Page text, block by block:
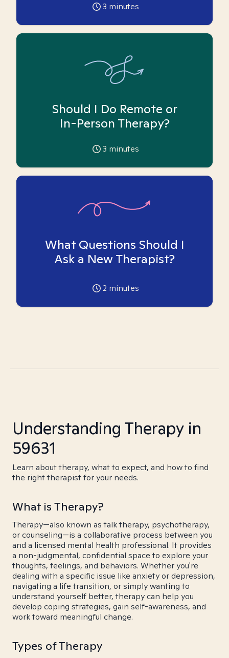
3 minutes
Should I Do Remote or
In-Person Therapy?
3 minutes
What Questions Should I
Ask a New Therapist?
2 minutes
Understanding Therapy in
59631
Learn about therapy, what to expect, and how to find
the right therapist for your needs.
What is Therapy?
Therapy—also known as talk therapy, psychotherapy,
or counseling—is a collaborative process between you
and a licensed mental health professional. It provides
a non-judgmental, confidential space to explore your
thoughts, feelings, and behaviors. Whether you're
dealing with a specific issue like anxiety or depression,
navigating a life transition, or simply wanting to
understand yourself better, therapy can help you
develop coping strategies, gain self-awareness, and
work toward meaningful change.
Types of Therapy